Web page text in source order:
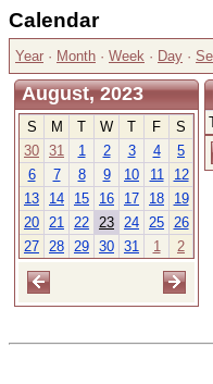
Calendar
Year · Month · Week · Day ·
August, 2023
S M T W T F
S
30 31 1 2 3 4
5
6
7 8 9 10 11
12
13
14 15 16 17 18
19
20 21 22 23 24 25 26
27 28 29 30 31 1 2